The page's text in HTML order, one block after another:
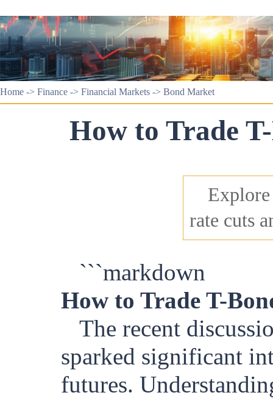
Home -> Finance -> Financial Markets -> Bond Market
How to Trade
rate cuts
```markdown
How to Trade T-
The recent
sparked significant
futures.